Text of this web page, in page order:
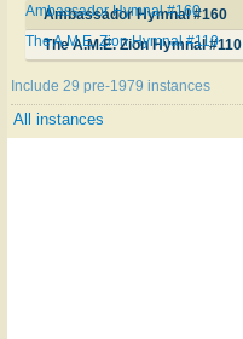
Ambassador Hymnal #160
Ambassador Hymnal #160
The A.M.E. Zion Hymnal #110
The A.M.E. Zion Hymnal #110
Include 29 pre-1979 instances
All instances